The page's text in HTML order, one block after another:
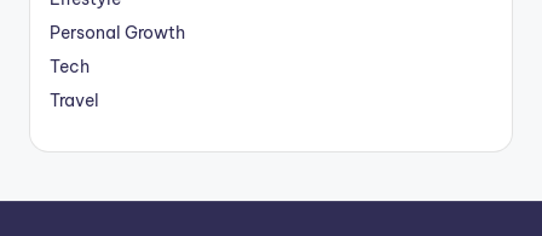
Personal Growth
Tech
Travel